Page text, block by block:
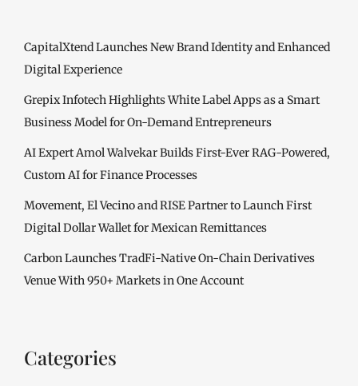
CapitalXtend Launches New Brand Identity and Enhanced
Digital Experience
Grepix Infotech Highlights White Label Apps as a Smart
Business Model for On-Demand Entrepreneurs
AI Expert Amol Walvekar Builds First-Ever RAG-Powered,
Custom AI for Finance Processes
Movement, El Vecino and RISE Partner to Launch First
Digital Dollar Wallet for Mexican Remittances
Carbon Launches TradFi-Native On-Chain Derivatives
Venue With 950+ Markets in One Account
Categories